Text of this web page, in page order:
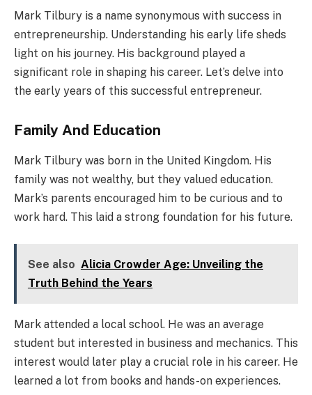
Mark Tilbury is a name synonymous with success in
entrepreneurship. Understanding his early life sheds
light on his journey. His background played a
significant role in shaping his career. Let’s delve into
the early years of this successful entrepreneur.
Family And Education
Mark Tilbury was born in the United Kingdom. His
family was not wealthy, but they valued education.
Mark’s parents encouraged him to be curious and to
work hard. This laid a strong foundation for his future.
See also Alicia Crowder Age: Unveiling the
Truth Behind the Years
Mark attended a local school. He was an average
student but interested in business and mechanics. This
interest would later play a crucial role in his career. He
learned a lot from books and hands-on experiences.